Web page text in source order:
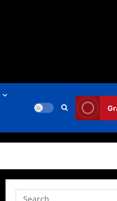
Search